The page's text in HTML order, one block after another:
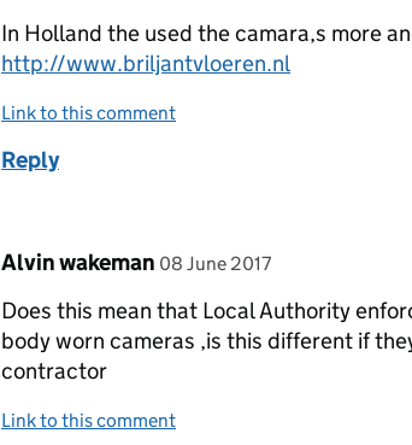
In Holland the used the camara,s more
http://www.briljantvloeren.nl
Link to this comment
Reply
Comment by
Alvin wakeman posted on
08 June 2017
Does this mean that Local Authority
body worn cameras ,is this different if
contractor
Link to this comment